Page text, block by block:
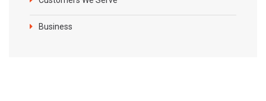
Business